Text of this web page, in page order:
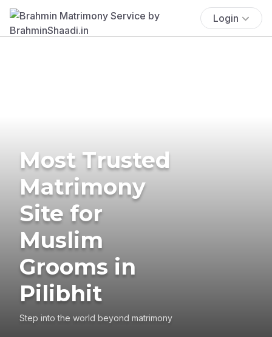
Login
Most Trusted
Matrimony
Site for
Muslim
Grooms in
Pilibhit
Step into the world beyond matrimony